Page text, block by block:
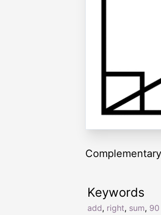
Keywords
add, right, sum,